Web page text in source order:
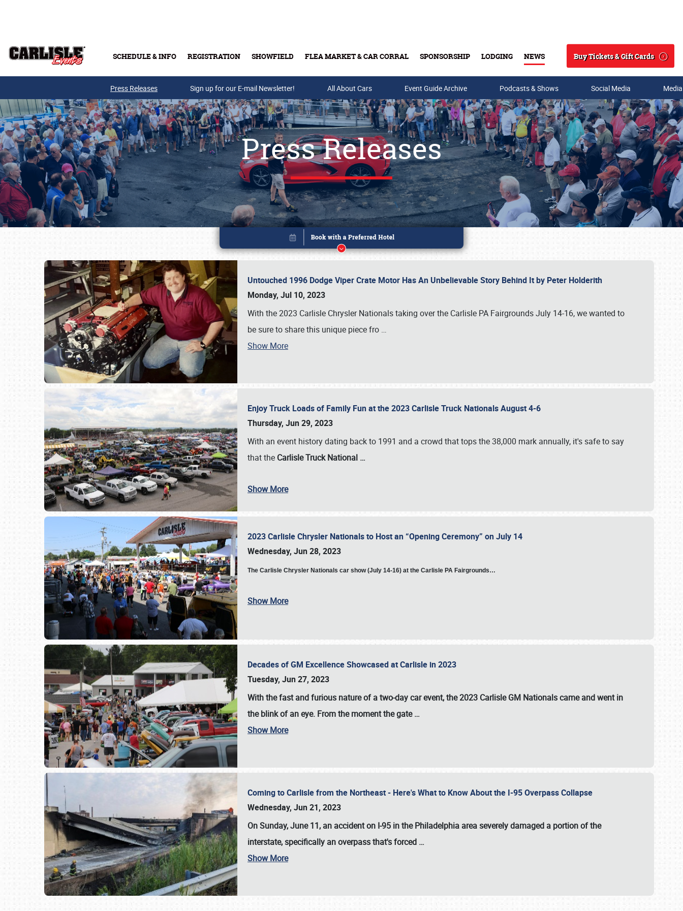
SCHEDULE & INFO REGISTRATION SHOWFIELD FLEA MARKET & CAR CORRAL SPONSORSHIP LODGING NEWS
Search
Buy Tickets & Gift Cards
Buy Tickets & Gift Cards
SCHEDULE & INFO
Press Releases Sign up for our E-mail Newsletter! All About Cars Event Guide Archive Podcasts & Shows Social Media
Press Releases
Untouched 1996 Dodge Viper Crate Motor Has An Unbelievable Story Behind It by Peter Holderith
Monday, Jul 10, 2023
With the 2023 Carlisle Chrysler Nationals taking over the Carlisle PA Fairgrounds July 14-16, we wanted to
be sure to share this unique piece fro …
Show More
Enjoy Truck Loads of Family Fun at the 2023 Carlisle Truck Nationals August 4-6
Thursday, Jun 29, 2023
With an event history dating back to 1991 and a crowd that tops the 38,000 mark annually, it's safe to say
that the Carlisle Truck National …
Show More
2023 Carlisle Chrysler Nationals to Host an “Opening Ceremony” on July 14
Wednesday, Jun 28, 2023
The Carlisle Chrysler Nationals car show (July 14-16) at the Carlisle PA Fairgrounds…
Show More
Decades of GM Excellence Showcased at Carlisle in 2023
Tuesday, Jun 27, 2023
With the fast and furious nature of a two-day car event, the 2023 Carlisle GM Nationals came and went in
the blink of an eye. From the moment the gate…
Show More
Coming to Carlisle from the Northeast - Here's What to Know About the I-95 Overpass Collapse
Wednesday, Jun 21, 2023
On Sunday, June 11, an accident on I-95 in the Philadelphia area severely damaged a portion of the
interstate, specifically an overpass that's forced …
Show More
Book online or call (800) 216-1876